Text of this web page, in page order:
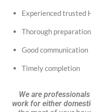
Experienced trusted
Thorough preparation
Good communication
Timely completion
We are
work for either